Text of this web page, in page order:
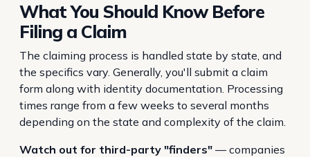
What You Should Know Before
Filing a Claim
The claiming process is handled state by state, and
the specifics vary. Generally, you'll submit a claim
form along with identity documentation. Processing
times range from a few weeks to several months
depending on the state and complexity of the claim.
Watch out for third-party "finders" — companies